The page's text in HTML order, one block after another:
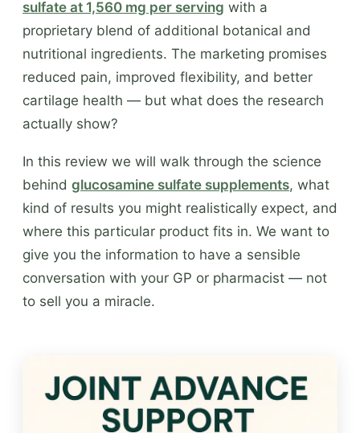
sulfate at 1,560 mg per serving with a
proprietary blend of additional botanical and
nutritional ingredients. The marketing promises
reduced pain, improved flexibility, and better
cartilage health — but what does the research
actually show?
In this review we will walk through the science
behind glucosamine sulfate supplements, what
kind of results you might realistically expect, and
where this particular product fits in. We want to
give you the information to have a sensible
conversation with your GP or pharmacist — not
to sell you a miracle.